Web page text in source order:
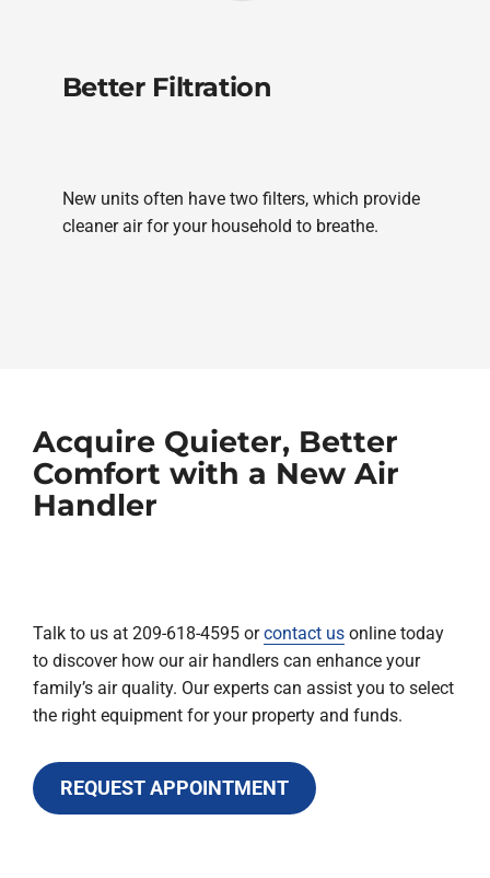
Better Filtration
New units often have two filters, which provide
cleaner air for your household to breathe.
Acquire Quieter, Better
Comfort with a New Air
Handler
Talk to us at 209-618-4595 orcontact usonline today
to discover how our air handlers can enhance your
family’s air quality. Our experts can assist you to select
the right equipment for your property and funds.
REQUEST APPOINTMENT